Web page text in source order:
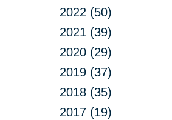
2022 (50)
2021 (39)
2020 (29)
2019 (37)
2018 (35)
2017 (19)